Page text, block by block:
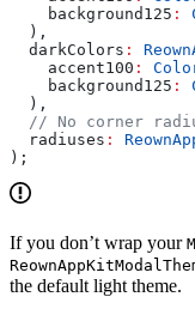
    background125
:
  ),
  darkColors
:
    accent100
:
    background125
:
  ),
// No corner
  radiuses
:
);
If you don’t wrap your
the default light theme.